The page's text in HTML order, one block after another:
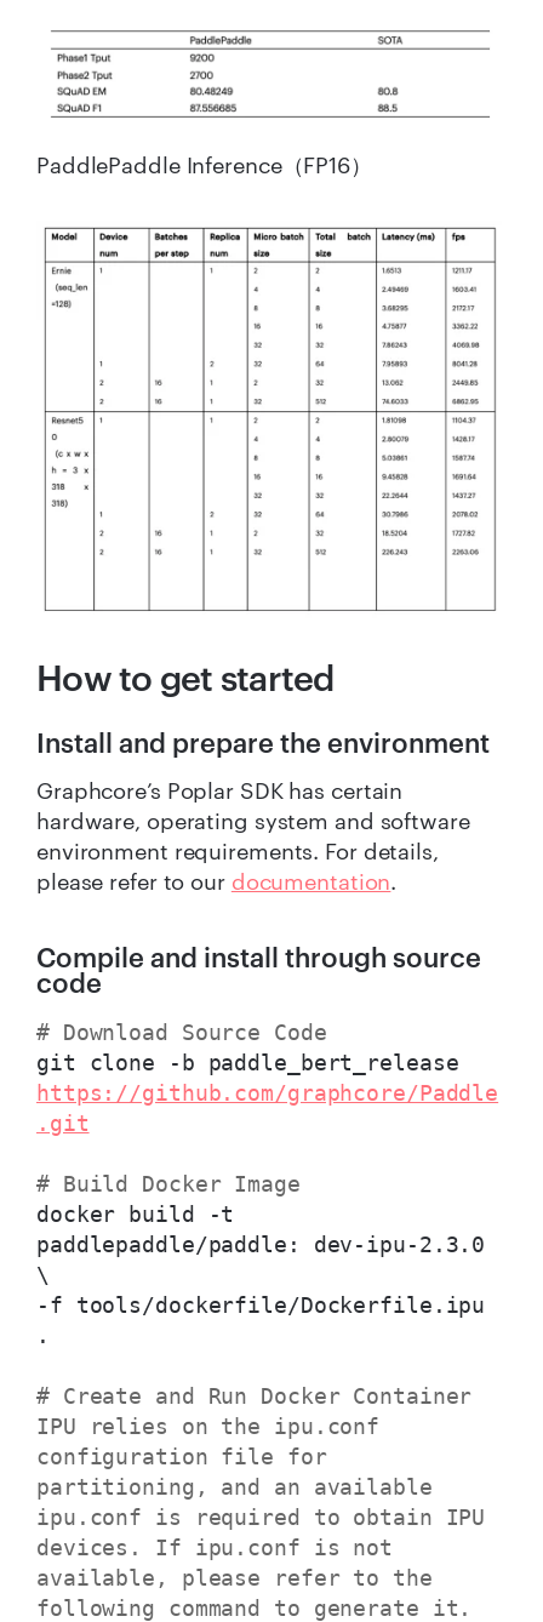
PaddlePaddle Inference（FP16）
How to get started
Install and prepare the environment
Graphcore’s Poplar SDK has certain
hardware, operating system and software
environment requirements. For details,
please refer to our documentation.
Compile and install through source
code
# Download Source Code
git clone -b paddle_bert_release
https://github.com/graphcore/Paddle
.git
# Build Docker Image
docker build -t
paddlepaddle/paddle: dev-ipu-2.3.0
\
-f tools/dockerfile/Dockerfile.ipu
.
# Create and Run Docker Container
IPU relies on the ipu.conf
configuration file for
partitioning, and an available
ipu.conf is required to obtain IPU
devices. If ipu.conf is not
available, please refer to the
following command to generate it.